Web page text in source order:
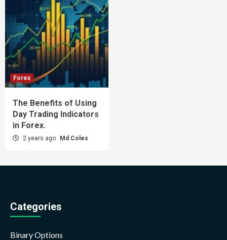
Forex
The Benefits of Using
Day Trading Indicators
in Forex.
2 years ago Md Coles
Categories
Binary Options